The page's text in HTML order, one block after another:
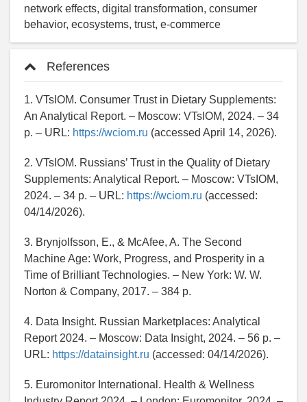
network effects, digital transformation, consumer
behavior, ecosystems, trust, e-commerce
References
1. VTsIOM. Consumer Trust in Dietary Supplements:
An Analytical Report. – Moscow: VTsIOM, 2024. – 34
p. – URL: https://wciom.ru (accessed April 14, 2026).
2. VTsIOM. Russians’ Trust in the Quality of Dietary
Supplements: Analytical Report. – Moscow: VTsIOM,
2024. – 34 p. – URL: https://wciom.ru (accessed:
04/14/2026).
3. Brynjolfsson, E., & McAfee, A. The Second
Machine Age: Work, Progress, and Prosperity in a
Time of Brilliant Technologies. – New York: W. W.
Norton & Company, 2017. – 384 p.
4. Data Insight. Russian Marketplaces: Analytical
Report 2024. – Moscow: Data Insight, 2024. – 56 p. –
URL: https://datainsight.ru (accessed: 04/14/2026).
5. Euromonitor International. Health & Wellness